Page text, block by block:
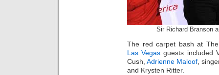
Sir Richard Branson
The red carpet bash at
Las Vegas guests included
Cush,Adrienne Maloof,
and Krysten Ritter.